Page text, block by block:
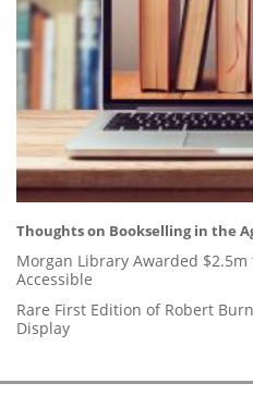
Thoughts on Bookselling in the
Morgan Library Awarded
Accessible
Rare First Edition of Robert
Display